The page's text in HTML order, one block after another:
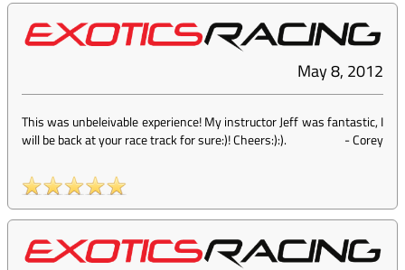
May 8, 2012
This was unbeleivable experience! My instructor Jeff was fantastic, I
will be back at your race track for sure:)! Cheers:):).
-Corey